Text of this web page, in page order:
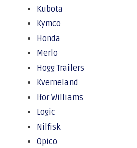
Kubota
Kymco
Honda
Merlo
Hogg Trailers
Kverneland
Ifor Williams
Logic
Nilfisk
Opico